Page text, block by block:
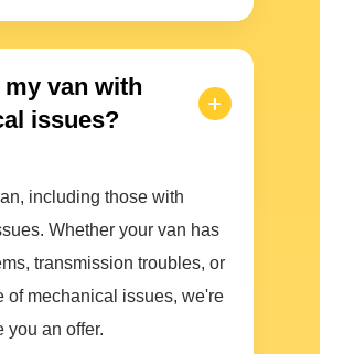
my van with
issues?
including those with
Whether your van has
transmission troubles, or
of mechanical issues, we're
you an offer.